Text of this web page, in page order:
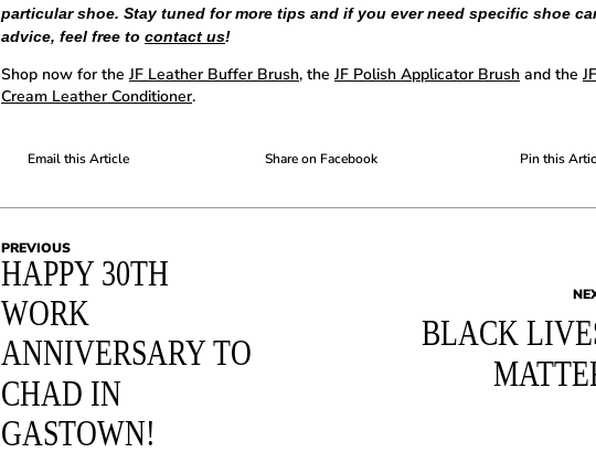
particular shoe. Stay tuned for more tips and if you ever need specific shoe
advice, feel free to contact us!
Shop now for the JF Leather Buffer Brush, the JF Polish Applicator Brush and the JF
Cream Leather Conditioner.
Email this Article Share on Facebook Pin this
PREVIOUS
HAPPY 30TH
WORK
ANNIVERSARY TO
CHAD IN
GASTOWN!
BLACK